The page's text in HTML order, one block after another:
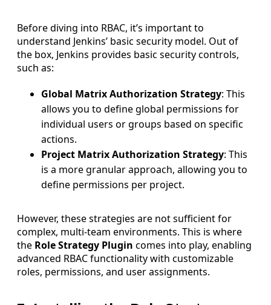
Before diving into RBAC, it’s important to
understand Jenkins’ basic security model. Out of
the box, Jenkins provides basic security controls,
such as:
Global Matrix Authorization Strategy: This
allows you to define global permissions for
individual users or groups based on specific
actions.
Project Matrix Authorization Strategy: This
is a more granular approach, allowing you to
define permissions per project.
However, these strategies are not sufficient for
complex, multi-team environments. This is where
the Role Strategy Plugin comes into play, enabling
advanced RBAC functionality with customizable
roles, permissions, and user assignments.